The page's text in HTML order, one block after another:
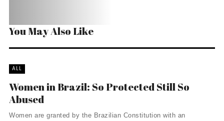
You May Also Like
ALL
Women in Brazil: So Protected Still So
Abused
Women are granted by the Brazilian Constitution with an